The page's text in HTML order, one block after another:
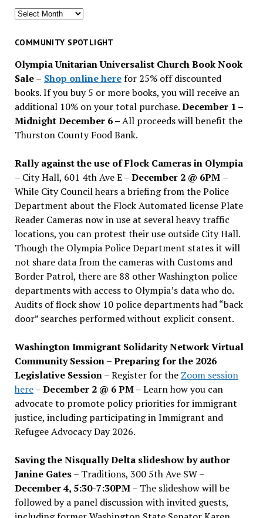
Search
past
COMMUNITY SPOTLIGHT
Olympia Unitarian Universalist Church Book Nook
Sale– Shop online herefor 25% off discounted
books. If you buy 5 or more books, you will receive an
additional 10% on your total purchase.December 1 –
Midnight December 6 –All proceeds will benefit the
Thurston County Food Bank.
Rally against the use of Flock Cameras in Olympia
– City Hall, 601 4th Ave E –December 2 @ 6PM –
While City Council hears a briefing from the Police
Department about the Flock Automated license Plate
Reader Cameras now in use at several heavy traffic
locations, you can protest their use outside City Hall.
Though the Olympia Police Department states it will
not share data from the cameras with Customs and
Border Patrol, there are 88 other Washington police
departments with access to Olympia’s data who do.
Audits of flock show 10 police departments had “back
door” searches performed without explicit consent.
Washington Immigrant Solidarity Network Virtual
Community Session – Preparing for the 2026
Legislative Session– Register for the Zoom session
here–December 2 @ 6 PM –Learn how you can
advocate to promote policy priorities for immigrant
justice, including participating in Immigrant and
Refugee Advocacy Day 2026.
Saving the Nisqually Delta slideshow by author
Janine Gates– Traditions, 300 5th Ave SW –
December 4, 5:30-7:30PM– The slideshow will be
followed by a panel discussion with invited guests,